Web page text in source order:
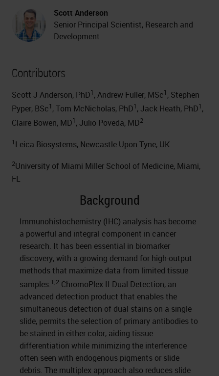
Scott Anderson
Senior Principal Scientist, Research and
Development
Contributors
Scott J Anderson, PhD1 , Andrew Fuller, MSc1 , Stephen
Pyper, BSc1 , Tom McNicholas, PhD1 , Jack Heath, PhD1 ,
Claire Bowen, MD1 , Julio Poveda, MD2
1 Leica Biosystems, Newcastle Upon Tyne, UK
2University of Miami Miller School of Medicine, Miami,
FL
Background
Immunohistochemistry (IHC) analysis has become
a powerful and integral component in cancer
research. It has been essential in biomarker
discovery, with a growing demand for high-output
methods that maximize data from limited tissue
samples.1,2 ChromoPlex II Dual Detection, an
advanced detection product that enables the
simultaneous detection of dual stains on a single
slide, permits the selection of primary antibodies to
be stained in either color, aiding tissue
differentiation while minimizing the interference
often seen with endogenous pigments or slide
debris. The multiplex approach also reduces slide